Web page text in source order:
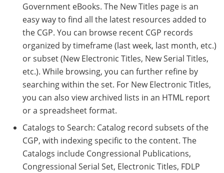
Government eBooks. The New Titles page is an
easy way to find all the latest resources added to
the CGP. You can browse recent CGP records
organized by timeframe (last week, last month, etc.)
or subset (New Electronic Titles, New Serial Titles,
etc.). While browsing, you can further refine by
searching within the set. For New Electronic Titles,
you can also view archived lists in an HTML report
or a spreadsheet format.
Catalogs to Search: Catalog record subsets of the
CGP, with indexing specific to the content. The
Catalogs include Congressional Publications,
Congressional Serial Set, Electronic Titles, FDLP